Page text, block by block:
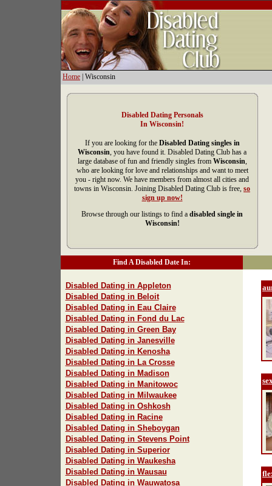
Home | Wisconsin
Disabled Dating Personals
In Wisconsin!
If you are looking for the Disabled Dating singles in
Wisconsin, you have found it. Disabled Dating Club has a
large database of fun and friendly singles from Wisconsin,
who are looking for love and relationships and want to meet
you - right now. We have members from almost all cities and
towns in Wisconsin. Joining Disabled Dating Club is free, so
sign up now!
Browse through our listings to find a disabled single in
Wisconsin!
Find A Disabled Date In:
Disabled Dating in Appleton
Disabled Dating in Beloit
Disabled Dating in Eau Claire
Disabled Dating in Fond du Lac
Disabled Dating in Green Bay
Disabled Dating in Janesville
Disabled Dating in Kenosha
Disabled Dating in La Crosse
Disabled Dating in Madison
Disabled Dating in Manitowoc
Disabled Dating in Milwaukee
Disabled Dating in Oshkosh
Disabled Dating in Racine
Disabled Dating in Sheboygan
Disabled Dating in Stevens Point
Disabled Dating in Superior
Disabled Dating in Waukesha
Disabled Dating in Wausau
Disabled Dating in Wauwatosa